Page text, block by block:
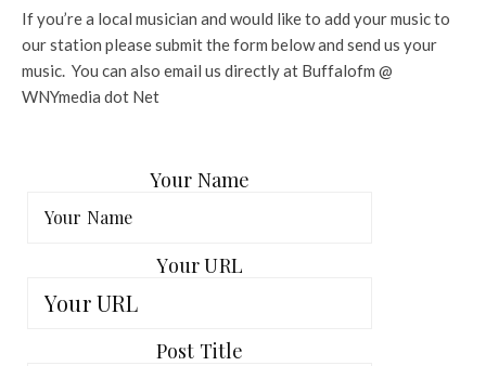
If you’re a local musician and would like to add your music to
our station please submit the form below and send us your
music. You can also email us directly at Buffalofm @
WNYmedia dot Net
Your Name
Your URL
Post Title